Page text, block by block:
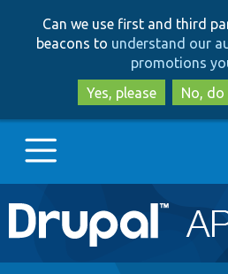
to
to
Can we use first and third
beacons to understand our
promotions
Yes, please
No,
Main
navigation
Go to Drupal.org